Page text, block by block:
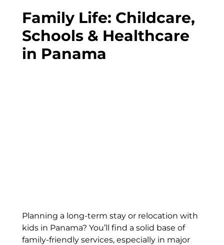
Family Life: Childcare,
Schools & Healthcare
in Panama
Planning a long-term stay or relocation with
kids in Panama? You’ll find a solid base of
family-friendly services, especially in major